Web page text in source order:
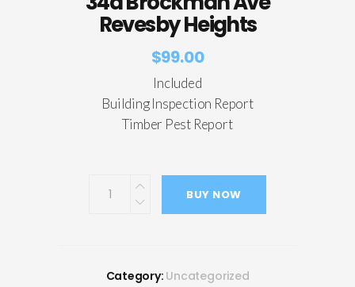
Revesby Heights
$99.00
Included
Building Inspection Report
Timber Pest Report
BUY NOW
Category: Uncategorized